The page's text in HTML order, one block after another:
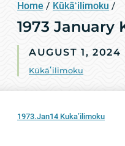
Home / Kūkāʻilimoku /
1973 January
AUGUST 1, 2024
Kūkāʻilimoku
1973.Jan14 Kuka’ilimoku